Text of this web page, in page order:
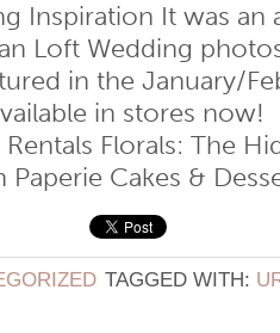
Inspiration It was an
Loft Wedding
in the January/
in stores
Florals: The
Cakes &
TAGGED WITH: